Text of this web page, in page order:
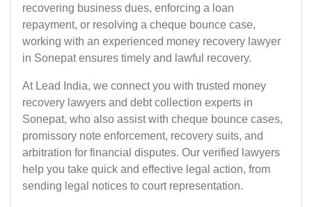
recovering business dues, enforcing a loan
repayment, or resolving a cheque bounce case,
working with an experienced money recovery lawyer
in Sonepat ensures timely and lawful recovery.
At Lead India, we connect you with trusted money
recovery lawyers and debt collection experts in
Sonepat, who also assist with cheque bounce cases,
promissory note enforcement, recovery suits, and
arbitration for financial disputes. Our verified lawyers
help you take quick and effective legal action, from
sending legal notices to court representation.